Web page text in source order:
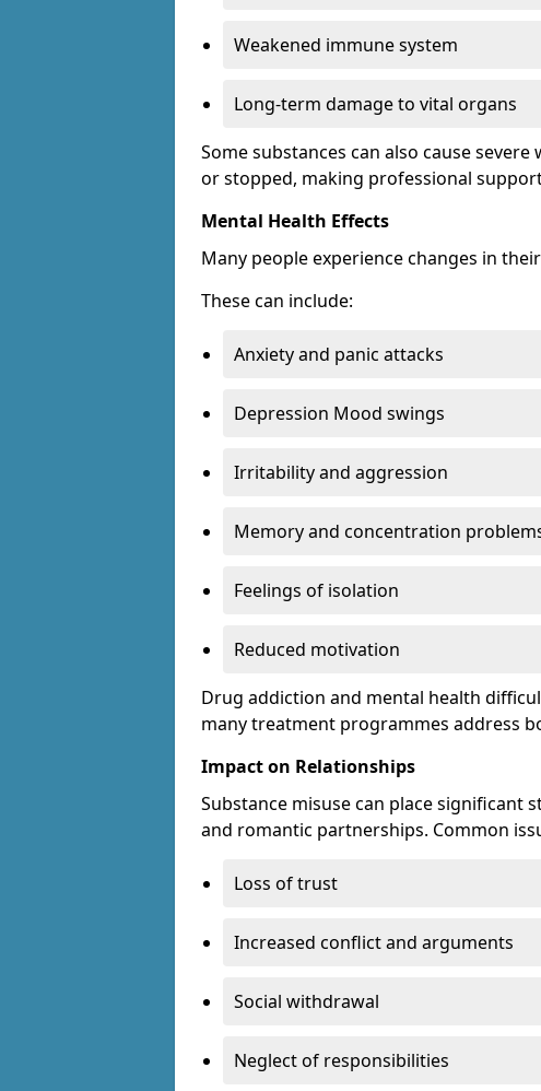
Weakened immune system
Long-term damage to vital organs
Some substances can also cause
or stopped, making professional
Mental Health Effects
Many people experience changes in
These can include:
Anxiety and panic attacks
Depression Mood swings
Irritability and aggression
Memory and concentration
Feelings of isolation
Reduced motivation
Drug addiction and mental health
many treatment programmes address
Impact on Relationships
Substance misuse can place significant
and romantic partnerships. Common
Loss of trust
Increased conflict and arguments
Social withdrawal
Neglect of responsibilities